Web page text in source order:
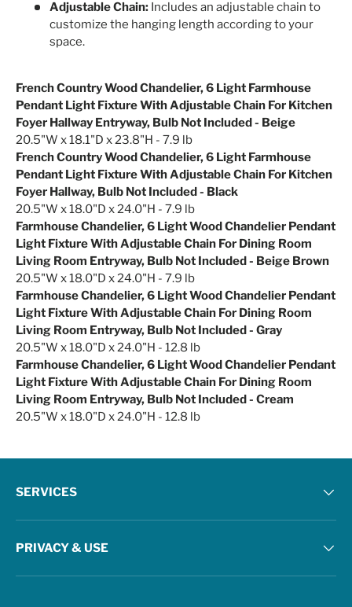
Adjustable Chain:Includes an adjustable chain to
customize the hanging length according to your
space.
French Country Wood Chandelier, 6 Light Farmhouse
Pendant Light Fixture With Adjustable Chain For Kitchen
Foyer Hallway Entryway, Bulb Not Included - Beige
20.5"W x 18.1"D x 23.8"H - 7.9 lb
French Country Wood Chandelier, 6 Light Farmhouse
Pendant Light Fixture With Adjustable Chain For Kitchen
Foyer Hallway, Bulb Not Included - Black
20.5"W x 18.0"D x 24.0"H - 7.9 lb
Farmhouse Chandelier, 6 Light Wood Chandelier Pendant
Light Fixture With Adjustable Chain For Dining Room
Living Room Entryway, Bulb Not Included - Beige Brown
20.5"W x 18.0"D x 24.0"H - 7.9 lb
Farmhouse Chandelier, 6 Light Wood Chandelier Pendant
Light Fixture With Adjustable Chain For Dining Room
Living Room Entryway, Bulb Not Included - Gray
20.5"W x 18.0"D x 24.0"H - 12.8 lb
Farmhouse Chandelier, 6 Light Wood Chandelier Pendant
Light Fixture With Adjustable Chain For Dining Room
Living Room Entryway, Bulb Not Included - Cream
20.5"W x 18.0"D x 24.0"H - 12.8 lb
SERVICES
PRIVACY & USE